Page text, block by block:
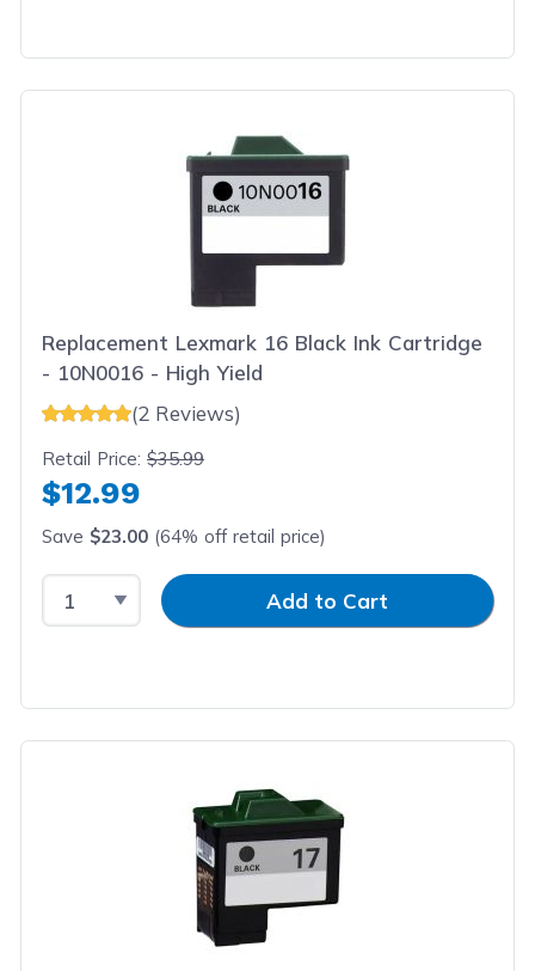
Replacement Lexmark 16 Black Ink Cartridge
- 10N0016 - High Yield
(2 Reviews)
Retail Price:$35.99
$12.99
Save $23.00 (64% off retail price)
Select QuantityInput QuantityAdd to Cart